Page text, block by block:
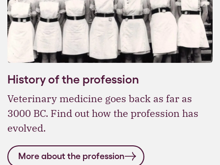
History of the profession
Veterinary medicine goes back as far as
3000 BC. Find out how the profession has
evolved.
More about the profession